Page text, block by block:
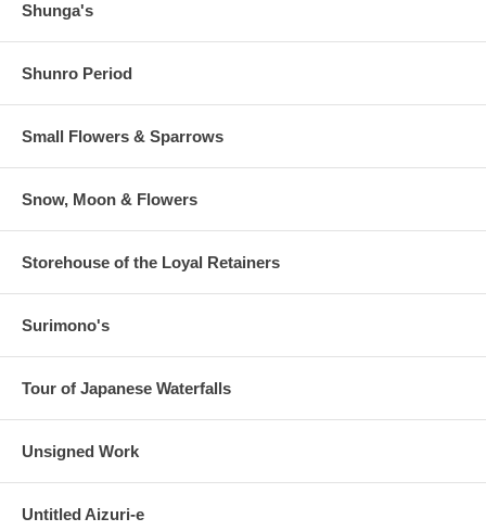
Shunga's
Shunro Period
Small Flowers & Sparrows
Snow, Moon & Flowers
Storehouse of the Loyal Retainers
Surimono's
Tour of Japanese Waterfalls
Unsigned Work
Untitled Aizuri-e